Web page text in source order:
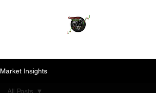
Market Insights
All Posts